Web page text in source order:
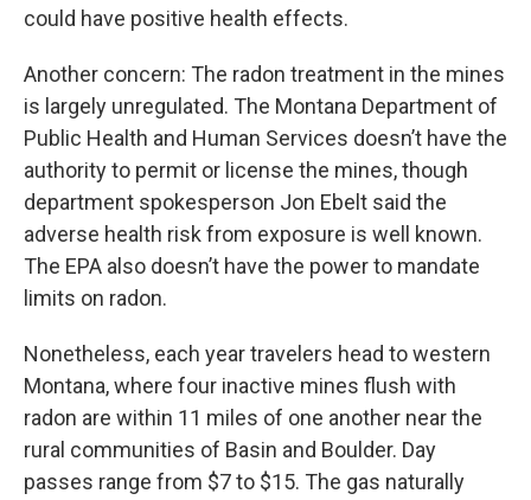
could have positive health effects.
Another concern: The radon treatment in the mines
is largely unregulated. The Montana Department of
Public Health and Human Services doesn’t have the
authority to permit or license the mines, though
department spokesperson Jon Ebelt said the
adverse health risk from exposure is well known.
The EPA also doesn’t have the power to mandate
limits on radon.
Nonetheless, each year travelers head to western
Montana, where four inactive mines flush with
radon are within 11 miles of one another near the
rural communities of Basin and Boulder. Day
passes range from $7 to $15. The gas naturally